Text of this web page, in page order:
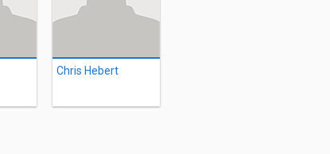
Chris Hebert